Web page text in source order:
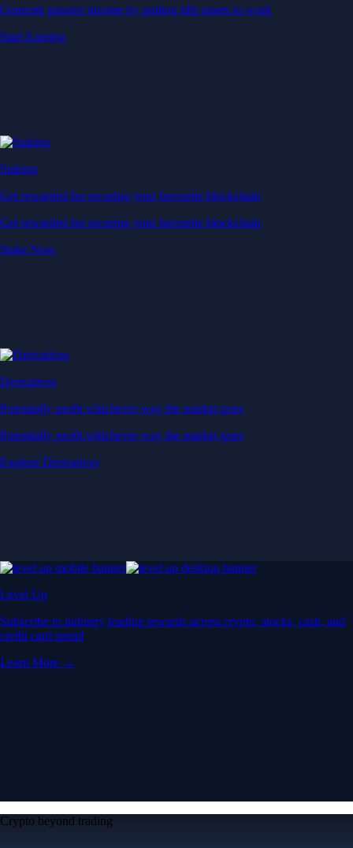
Generate passive income by putting idle assets to work
Start Earning
Staking
Get rewarded for securing your favourite blockchain
Get rewarded for securing your favourite blockchain
Stake Now
Derivatives
Potentially profit whichever way the market goes
Potentially profit whichever way the market goes
Explore Derivatives
Level Up
Subscribe to industry leading rewards across crypto, stocks, cash, and
credit card spend
Learn More →
Crypto beyond trading